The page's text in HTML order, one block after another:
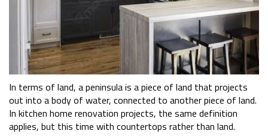
In terms of land, a peninsula is a piece of land that projects
out into a body of water, connected to another piece of land.
In kitchen home renovation projects, the same definition
applies, but this time with countertops rather than land.